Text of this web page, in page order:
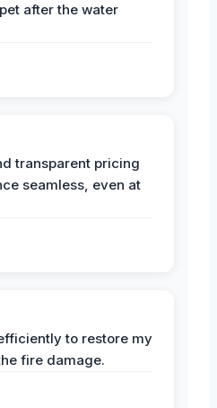
after the water
transparent pricing
seamless, even at
to restore my
fire damage.